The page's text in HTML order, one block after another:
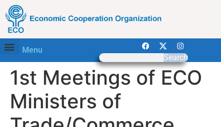
Menu
Search
1st Meetings of ECO
Ministers of